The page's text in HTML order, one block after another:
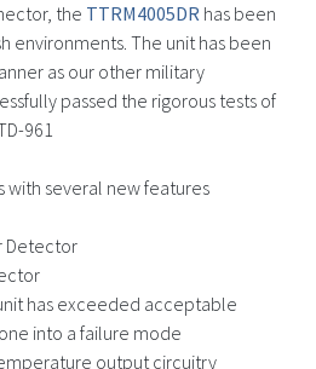
the TTRM4005DR has been
environments. The unit has been
as our other military
passed the rigorous tests of
961
with several new features
Detector
has exceeded acceptable
into a failure mode
output circuitry